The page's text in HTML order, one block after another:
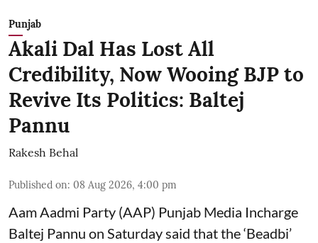
Punjab
Akali Dal Has Lost All
Credibility, Now Wooing BJP to
Revive Its Politics: Baltej
Pannu
Rakesh Behal
Published on: 08 Aug 2026, 4:00 pm
Aam Aadmi Party (AAP) Punjab Media Incharge
Baltej Pannu on Saturday said that the ‘Beadbi’